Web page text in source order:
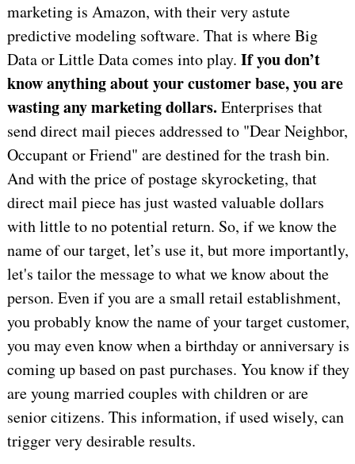
marketing is Amazon, with their very astute
predictive modeling software. That is where Big
Data or Little Data comes into play. If you don’t
know anything about your customer base, you are
wasting any marketing dollars. Enterprises that
send direct mail pieces addressed to "Dear Neighbor,
Occupant or Friend" are destined for the trash bin.
And with the price of postage skyrocketing, that
direct mail piece has just wasted valuable dollars
with little to no potential return. So, if we know the
name of our target, let’s use it, but more importantly,
let's tailor the message to what we know about the
person. Even if you are a small retail establishment,
you probably know the name of your target customer,
you may even know when a birthday or anniversary is
coming up based on past purchases. You know if they
are young married couples with children or are
senior citizens. This information, if used wisely, can
trigger very desirable results.